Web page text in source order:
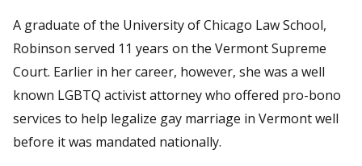
A graduate of the University of Chicago Law School,
Robinson served 11 years on the Vermont Supreme
Court. Earlier in her career, however, she was a well
known LGBTQ activist attorney who offered pro-bono
services to help legalize gay marriage in Vermont well
before it was mandated nationally.